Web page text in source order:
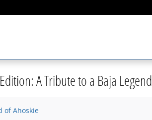
A Tribute to a Baja Legend
of Ahoskie